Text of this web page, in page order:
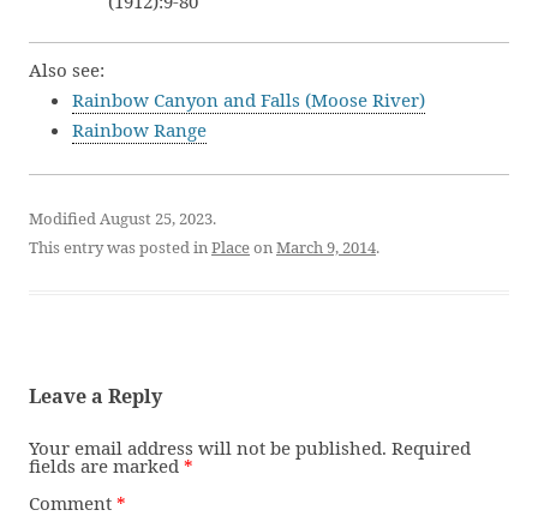
Also see:
Rainbow Canyon and Falls (Moose River)
Rainbow Range
Modified August 25, 2023.
This entry was posted inPlaceonMarch 9, 2014.
Leave a Reply
Your email address will not be published. Required
fields are marked *
Comment *